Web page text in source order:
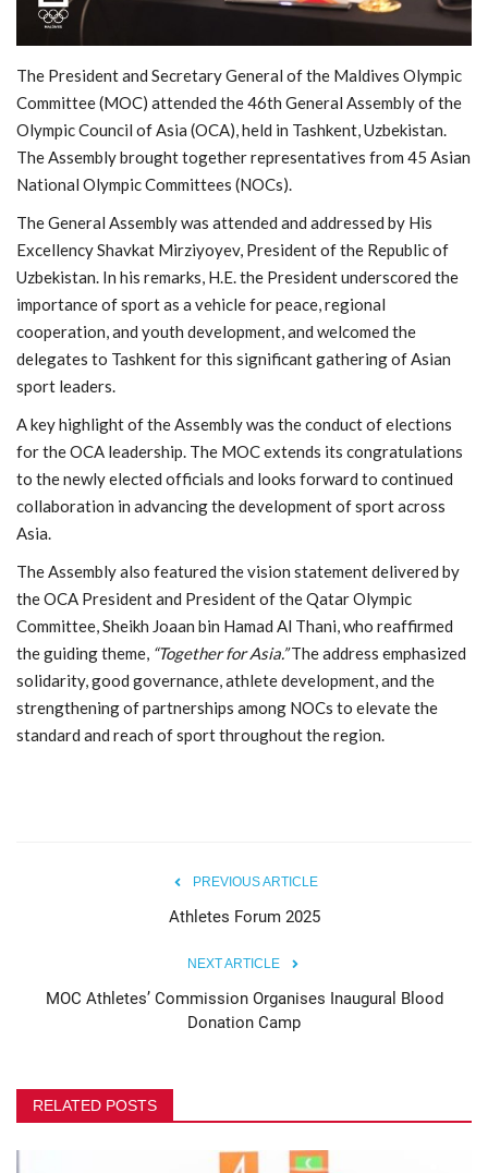
The President and Secretary General of the Maldives Olympic
Committee (MOC) attended the 46th General Assembly of the
Olympic Council of Asia (OCA), held in Tashkent, Uzbekistan.
The Assembly brought together representatives from 45 Asian
National Olympic Committees (NOCs).
The General Assembly was attended and addressed by His
ExcellencyShavkat Mirziyoyev, President of the Republic of
Uzbekistan. In his remarks, H.E. the President underscored the
importance of sport as a vehicle for peace, regional
cooperation, and youth development, and welcomed the
delegates to Tashkent for this significant gathering of Asian
sport leaders.
A key highlight of the Assembly was the conduct of elections
for the OCA leadership. The MOC extends its congratulations
to the newly elected officials and looks forward to continued
collaboration in advancing the development of sport across
Asia.
The Assembly also featured the vision statement delivered by
the OCA President and President of theQatar Olympic
Committee,Sheikh Joaan bin Hamad Al Thani, who reaffirmed
the guiding theme, “Together for Asia.”The address emphasized
solidarity, good governance, athlete development, and the
strengthening of partnerships among NOCs to elevate the
standard and reach of sport throughout the region.
PREVIOUS ARTICLE
Athletes Forum 2025
NEXT ARTICLE
MOC Athletes’ Commission Organises Inaugural Blood
Donation Camp
RELATED POSTS